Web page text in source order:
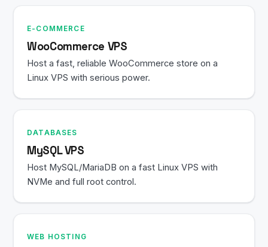
E-COMMERCE
WooCommerce VPS
Host a fast, reliable WooCommerce store on a
Linux VPS with serious power.
DATABASES
MySQL VPS
Host MySQL/MariaDB on a fast Linux VPS with
NVMe and full root control.
WEB HOSTING